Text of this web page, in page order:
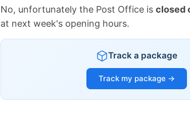
No, unfortunately the Post Office is closed
at next week's opening hours.
Track a package
Track my package →